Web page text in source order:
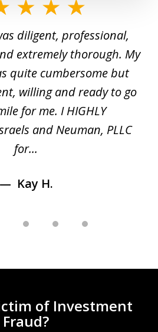
diligent, professional,
extremely thorough. My
quite cumbersome but
willing and ready to go
for me. I HIGHLY
and Neuman, PLLC
for...
Kay H.
of Investment
Fraud?